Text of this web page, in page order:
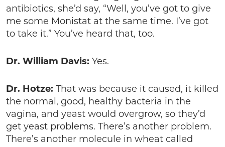
antibiotics, she’d say, “Well, you’ve got to give
me some Monistat at the same time. I’ve got
to take it.” You’ve heard that, too.
Dr. William Davis: Yes.
Dr. Hotze: That was because it caused, it killed
the normal, good, healthy bacteria in the
vagina, and yeast would overgrow, so they’d
get yeast problems. There’s another problem.
There’s another molecule in wheat called